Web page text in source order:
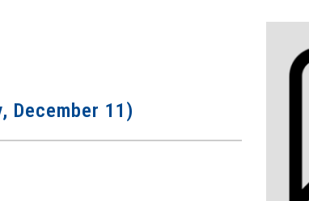
December 11)